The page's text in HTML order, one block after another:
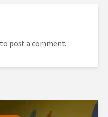
to post a comment.